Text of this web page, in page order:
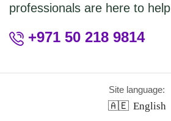
professionals are here to help
+971 50 218 9814
Site language:
🇦🇪 English